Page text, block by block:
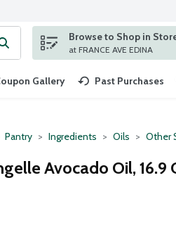
term to find items.
Browse to Shop in
at FRANCE AVE EDINA
Gallery Past Purchases
Pantry Ingredients Oils Other
Avocado Oil, 16.9